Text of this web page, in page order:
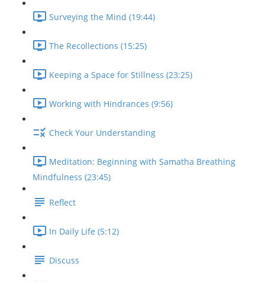
Surveying the Mind (19:44)
The Recollections (15:25)
Keeping a Space for Stillness (23:25)
Working with Hindrances (9:56)
Check Your Understanding
Meditation: Beginning with Samatha Breathing
Mindfulness (23:45)
Reflect
In Daily Life (5:12)
Discuss